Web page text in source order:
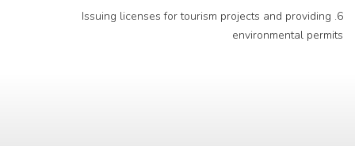
6. Issuing licenses for tourism projects and providing
environmental permits